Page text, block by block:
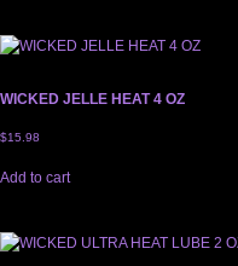
WICKED JELLE HEAT 4 OZ
$15.98
Add to cart